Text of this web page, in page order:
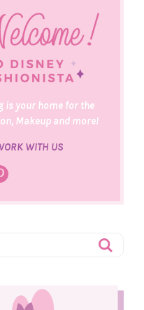
is your home for the
Makeup and more!
WITH US